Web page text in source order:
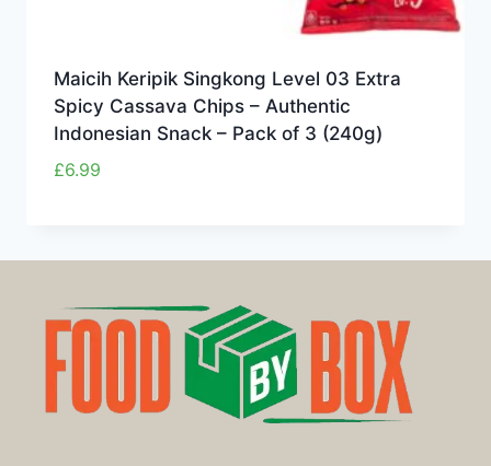
Maicih Keripik Singkong Level 03 Extra
Spicy Cassava Chips – Authentic
Indonesian Snack – Pack of 3 (240g)
£6.99